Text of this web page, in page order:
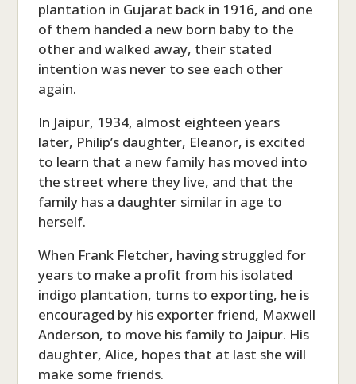
plantation in Gujarat back in 1916, and one
of them handed a new born baby to the
other and walked away, their stated
intention was never to see each other
again.
In Jaipur, 1934, almost eighteen years
later, Philip’s daughter, Eleanor, is excited
to learn that a new family has moved into
the street where they live, and that the
family has a daughter similar in age to
herself.
When Frank Fletcher, having struggled for
years to make a profit from his isolated
indigo plantation, turns to exporting, he is
encouraged by his exporter friend, Maxwell
Anderson, to move his family to Jaipur. His
daughter, Alice, hopes that at last she will
make some friends.